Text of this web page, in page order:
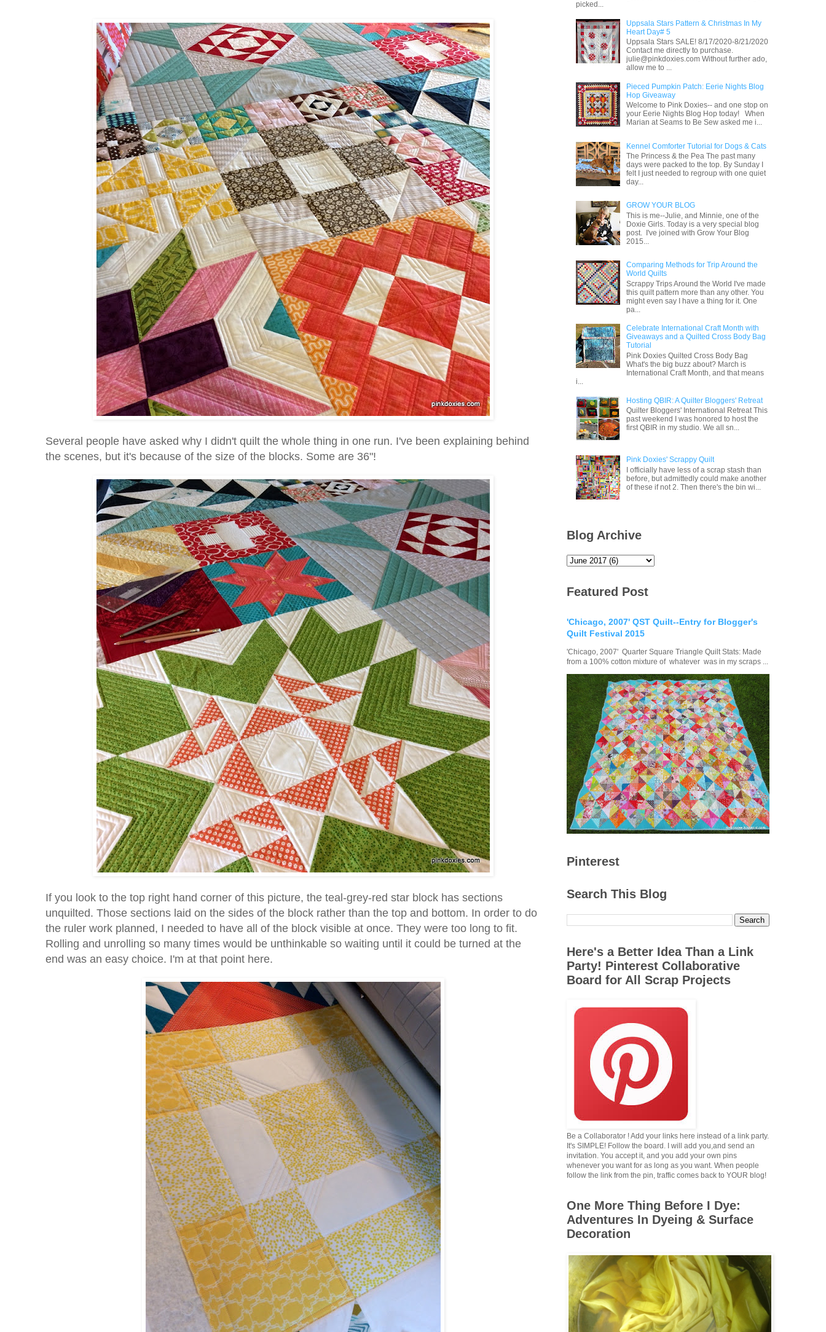
Several people have asked why I didn't quilt the whole thing in one run. I've been explaining behind
the scenes, but it's because of the size of the blocks. Some are 36"!
If you look to the top right hand corner of this picture, the teal-grey-red star block has sections
unquilted. Those sections laid on the sides of the block rather than the top and bottom. In order to do
the ruler work planned, I needed to have all of the block visible at once. They were too long to fit.
Rolling and unrolling so many times would be unthinkable so waiting until it could be turned at the
end was an easy choice. I'm at that point here.
picked...
Uppsala Stars Pattern & Christmas In My
Heart Day# 5
Uppsala Stars SALE! 8/17/2020-8/21/2020
Contact me directly to purchase.
julie@pinkdoxies.com Without further ado,
allow me to ...
Pieced Pumpkin Patch: Eerie Nights Blog
Hop Giveaway
Welcome to Pink Doxies-- and one stop on
your Eerie Nights Blog Hop today! When
Marian at Seams to Be Sew asked me i...
Kennel Comforter Tutorial for Dogs & Cats
The Princess & the Pea The past many
days were packed to the top. By Sunday I
felt I just needed to regroup with one quiet
day...
GROW YOUR BLOG
This is me--Julie, and Minnie, one of the
Doxie Girls. Today is a very special blog
post. I've joined with Grow Your Blog
2015...
Comparing Methods for Trip Around the
World Quilts
Scrappy Trips Around the World I've made
this quilt pattern more than any other. You
might even say I have a thing for it. One
pa...
Celebrate International Craft Month with
Giveaways and a Quilted Cross Body Bag
Tutorial
Pink Doxies Quilted Cross Body Bag
What's the big buzz about? March is
International Craft Month, and that means
i...
Hosting QBIR: A Quilter Bloggers' Retreat
Quilter Bloggers' International Retreat This
past weekend I was honored to host the
first QBIR in my studio. We all sn...
Pink Doxies' Scrappy Quilt
I officially have less of a scrap stash than
before, but admittedly could make another
of these if not 2. Then there's the bin wi...
Blog Archive
Featured Post
'Chicago, 2007' QST Quilt--Entry for Blogger's
Quilt Festival 2015
'Chicago, 2007' Quarter Square Triangle Quilt Stats: Made
from a 100% cotton mixture of whatever was in my scraps ...
Pinterest
Search This Blog
Here's a Better Idea Than a Link
Party! Pinterest Collaborative
Board for All Scrap Projects
Be a Collaborator ! Add your links here instead of a link party.
It's SIMPLE! Follow the board. I will add you,and send an
invitation. You accept it, and you add your own pins
whenever you want for as long as you want. When people
follow the link from the pin, traffic comes back to YOUR blog!
One More Thing Before I Dye:
Adventures In Dyeing & Surface
Decoration